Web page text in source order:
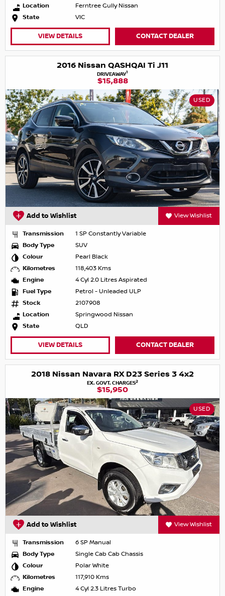
Location
Ferntree Gully Nissan
State
VIC
VIEW DETAILS CONTACT DEALER
2016 Nissan QASHQAI Ti J11
DRIVEAWAY1
$15,888
USED
Add to Wishlist View Wishlist
Transmission
1 SP Constantly Variable
Body Type
SUV
Colour
Pearl Black
Kilometres
118,403 Kms
Engine
4 Cyl 2.0 Litres Aspirated
Fuel Type
Petrol - Unleaded ULP
Stock
2107908
Location
Springwood Nissan
State
QLD
VIEW DETAILS CONTACT DEALER
2018 Nissan Navara RX D23 Series 3 4x2
EX. GOVT. CHARGES2
$15,950
USED
Add to Wishlist View Wishlist
Transmission
6 SP Manual
Body Type
Single Cab Cab Chassis
Colour
Polar White
Kilometres
117,910 Kms
Engine
4 Cyl 2.3 Litres Turbo